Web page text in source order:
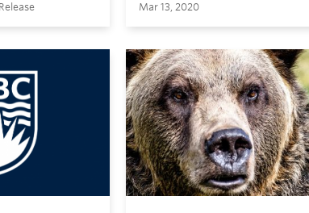
Mar 13, 2020